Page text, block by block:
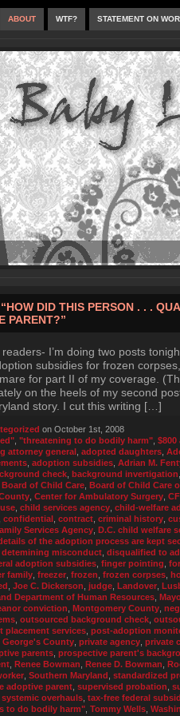
ABOUT WTF? STATEMENT ON
DID THIS PERSON . . .
PARENT?”
I’m doing two posts
subsidies for frozen
for part II of my coverage.
on the heels of my second
story. I cut this writing […]
on October 1st, 2008
"threatening to do bodily harm"
attorney general adopted daughters
adoption subsidies Adrian M.
check background invertigation
Board of Child Care Board of Child Care
Center for Ambulatory Surgery
child services agency child-welfare
confidential contract criminal history
Services Agency D.C. child welfare
of the adoption process are kept
detemining misconduct disqualified to
adoption subsidies finger pointing
family freezer frozen frozen corpses
Joe C. Dickerson judge Landover
Department of Human Resources
conviction Montgomery County
outsourced background check
placement services post-adoption
George's County private agency private
parents prospective parent's
Renee Bowman Renee D. Bowman
Southern Maryland standardized
adoptive parent supervised probation
systemic overhauls tax-free federal
to do bodily harm" Tommy Wells